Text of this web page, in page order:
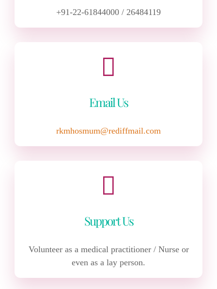
+91-22-61844000 / 26484119
Email Us
rkmhosmum@rediffmail.com
Support Us
Volunteer as a medical practitioner / Nurse or
even as a lay person.